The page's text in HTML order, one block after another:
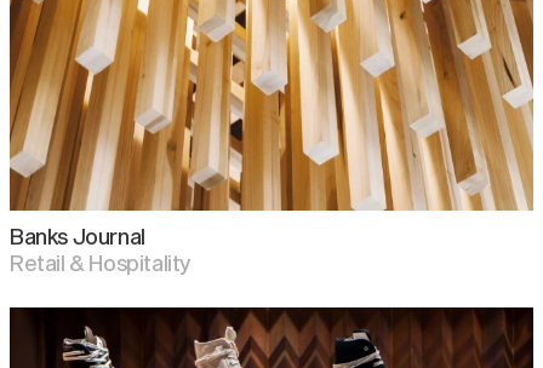
Banks Journal
Retail & Hospitality